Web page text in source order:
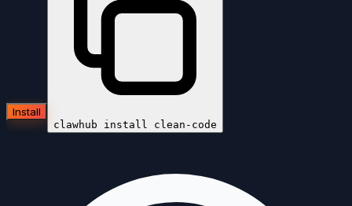
Install
clawhub install clean-code